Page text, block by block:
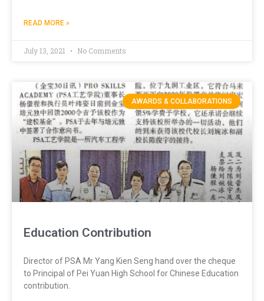
READ MORE »
July 13, 2021 No Comments
AWARDS & COLLABORATIONS
Education Contribution
Director of PSA Mr Yang Kien Seng hand over the cheque
to Principal of Pei Yuan High School for Chinese Education
contribution.